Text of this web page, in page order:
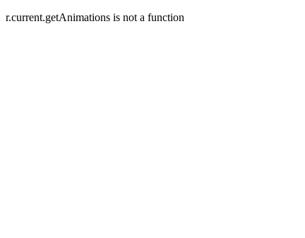
r.current.getAnimations is not a function